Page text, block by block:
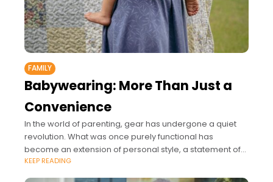
FAMILY
Babywearing: More Than Just a
Convenience
In the world of parenting, gear has undergone a quiet
revolution. What was once purely functional has
become an extension of personal style, a statement of
values, and a way
KEEP READING